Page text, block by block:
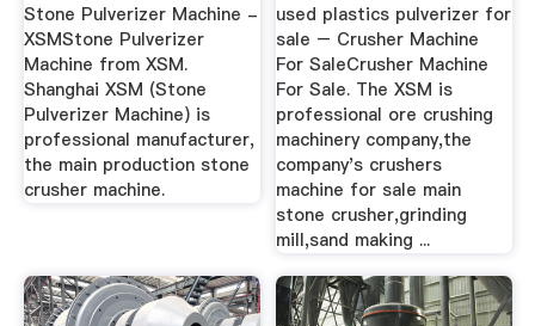
Stone Pulverizer Machine -
XSMStone Pulverizer
Machine from XSM.
Shanghai XSM (Stone
Pulverizer Machine) is
professional manufacturer,
the main production stone
crusher machine.
used plastics pulverizer for
sale – Crusher Machine
For SaleCrusher Machine
For Sale. The XSM is
professional ore crushing
machinery company,the
company's crushers
machine for sale main
stone crusher,grinding
mill,sand making ...